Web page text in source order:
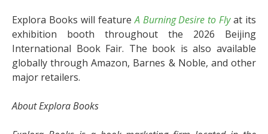
Explora Books will featureA Burning Desire to Flyat its
exhibition booth throughout the 2026 Beijing
International Book Fair. The book is also available
globally through Amazon, Barnes & Noble, and other
major retailers.
About Explora Books